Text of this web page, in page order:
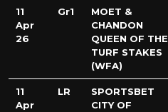
11
Apr
26
Gr1
MOET &
CHANDON
QUEEN OF THE
TURF STAKES
(WFA)
11
Apr
LR
SPORTSBET
CITY OF